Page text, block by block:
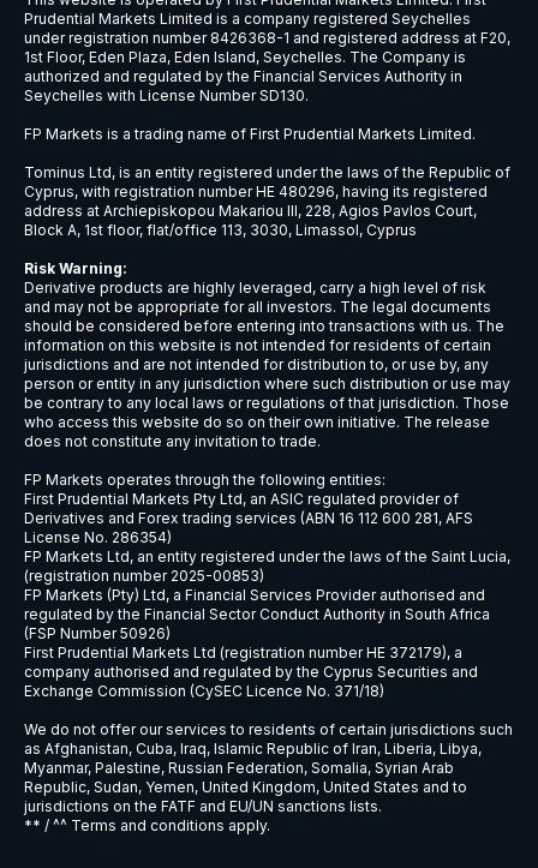
Prudential Markets Limited is a company registered Seychelles
under registration number 8426368-1 and registered address at F20,
1st Floor, Eden Plaza, Eden Island, Seychelles. The Company is
authorized and regulated by the Financial Services Authority in
Seychelles with License Number SD130.
FP Markets is a trading name of First Prudential Markets Limited.
Tominus Ltd, is an entity registered under the laws of the Republic of
Cyprus, with registration number HE 480296, having its registered
address at Archiepiskopou Makariou III, 228, Agios Pavlos Court,
Block A, 1st floor, flat/office 113, 3030, Limassol, Cyprus
Risk Warning:
Derivative products are highly leveraged, carry a high level of risk
and may not be appropriate for all investors. The legal documents
should be considered before entering into transactions with us. The
information on this website is not intended for residents of certain
jurisdictions and are not intended for distribution to, or use by, any
person or entity in any jurisdiction where such distribution or use may
be contrary to any local laws or regulations of that jurisdiction. Those
who access this website do so on their own initiative. The release
does not constitute any invitation to trade.
FP Markets operates through the following entities:
First Prudential Markets Pty Ltd, an ASIC regulated provider of
Derivatives and Forex trading services (ABN 16 112 600 281, AFS
License No. 286354)
FP Markets Ltd, an entity registered under the laws of the Saint Lucia,
(registration number 2025-00853)
FP Markets (Pty) Ltd, a Financial Services Provider authorised and
regulated by the Financial Sector Conduct Authority in South Africa
(FSP Number 50926)
First Prudential Markets Ltd (registration number HE 372179), a
company authorised and regulated by the Cyprus Securities and
Exchange Commission (CySEC Licence No. 371/18)
We do not offer our services to residents of certain jurisdictions such
as Afghanistan, Cuba, Iraq, Islamic Republic of Iran, Liberia, Libya,
Myanmar, Palestine, Russian Federation, Somalia, Syrian Arab
Republic, Sudan, Yemen, United Kingdom, United States and to
jurisdictions on the FATF and EU/UN sanctions lists.
** / ^^ Terms and conditions apply.